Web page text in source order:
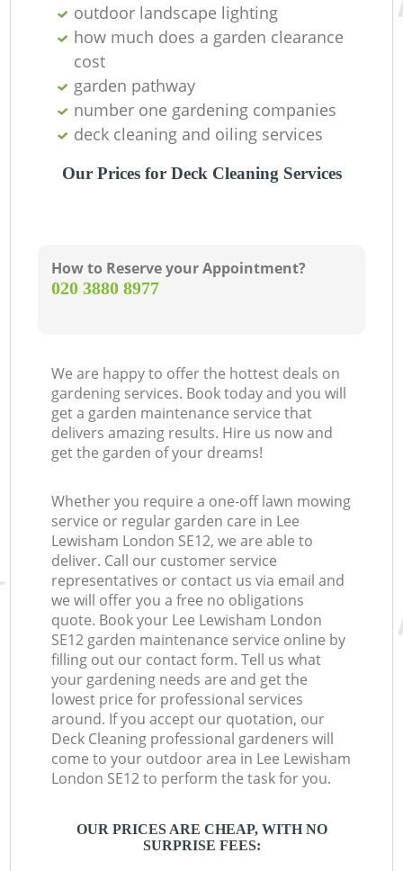
outdoor landscape lighting
how much does a garden clearance
cost
garden pathway
number one gardening companies
deck cleaning and oiling services
Our Prices for Deck Cleaning Services
How to Reserve your Appointment?
‎020 3880 8977
We are happy to offer the hottest deals on
gardening services. Book today and you will
get a garden maintenance service that
delivers amazing results. Hire us now and
get the garden of your dreams!
Whether you require a one-off lawn mowing
service or regular garden care in Lee
Lewisham London SE12, we are able to
deliver. Call our customer service
representatives or contact us via email and
we will offer you a free no obligations
quote. Book your Lee Lewisham London
SE12 garden maintenance service online by
filling out our contact form. Tell us what
your gardening needs are and get the
lowest price for professional services
around. If you accept our quotation, our
Deck Cleaning professional gardeners will
come to your outdoor area in Lee Lewisham
London SE12 to perform the task for you.
OUR PRICES ARE CHEAP, WITH NO
SURPRISE FEES: